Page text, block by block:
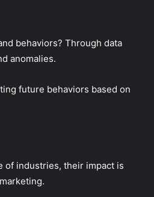
behaviors? Through data
anomalies.
future behaviors based on
of industries, their impact is